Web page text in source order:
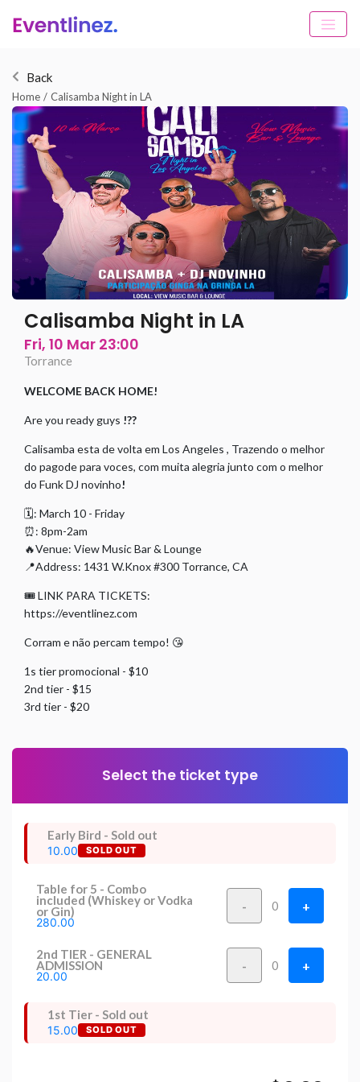
Back
Home / Calisamba Night in LA
Calisamba Night in LA
Fri, 10 Mar 23:00
Torrance
WELCOME BACK HOME!
Are you ready guys !??
Calisamba esta de volta em Los Angeles , Trazendo o melhor
do pagode para voces, com muita alegria junto com o melhor
do Funk DJ novinho!
🗓: March 10 - Friday
⏰: 8pm-2am
🔥Venue: View Music Bar & Lounge
📍Address: 1431 W.Knox #300 Torrance, CA
🎟 LINK PARA TICKETS:
https://eventlinez.com
Corram e não percam tempo! 😘
1s tier promocional - $10
2nd tier - $15
3rd tier - $20
Select the ticket type
Early Bird - Sold out
10.00 SOLD OUT
Table for 5 - Combo
included (Whiskey or Vodka
or Gin)
280.00
- 0 +
2nd TIER - GENERAL
ADMISSION
20.00
- 0 +
1st Tier - Sold out
15.00 SOLD OUT